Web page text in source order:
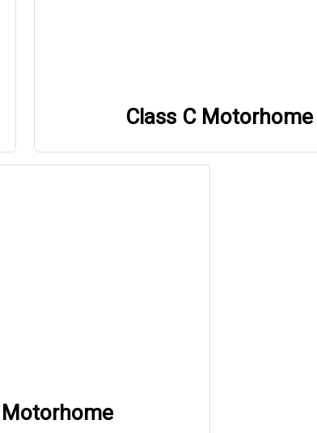
Class C Motorhome
Motorhome